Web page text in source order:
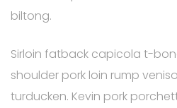
biltong.
Sirloin fatback capicola t-
shoulder pork loin rump
turducken. Kevin pork